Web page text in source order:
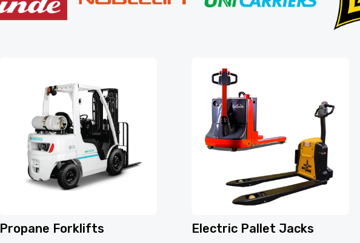
Propane Forklifts Electric Pallet Jacks